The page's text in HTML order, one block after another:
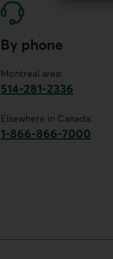
By phone
Montreal area:
514-281-2336
Elsewhere in Canada:
1-866-866-7000